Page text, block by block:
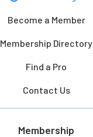
Become a Member
Membership Directory
Find a Pro
Contact Us
Membership